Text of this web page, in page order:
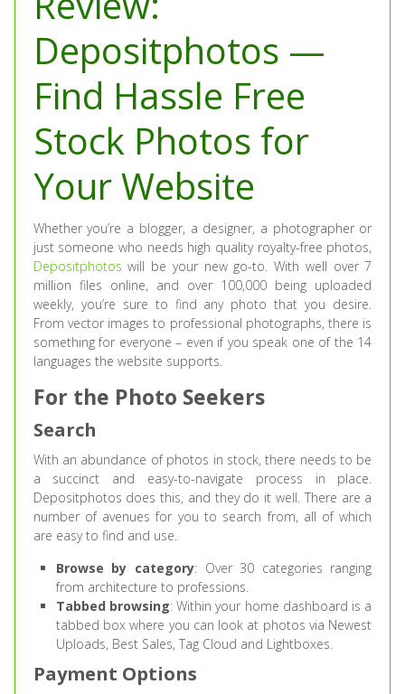
Depositphotos —
Find Hassle Free
Stock Photos for
Your Website
Whether you’re a blogger, a designer, a photographer or
just someone who needs high quality royalty-free photos,
Depositphotos will be your new go-to. With well over 7
million files online, and over 100,000 being uploaded
weekly, you’re sure to find any photo that you desire.
From vector images to professional photographs, there is
something for everyone – even if you speak one of the 14
languages the website supports.
For the Photo Seekers
Search
With an abundance of photos in stock, there needs to be
a succinct and easy-to-navigate process in place.
Depositphotos does this, and they do it well. There are a
number of avenues for you to search from, all of which
are easy to find and use.
Browse by category: Over 30 categories ranging
from architecture to professions.
Tabbed browsing: Within your home dashboard is a
tabbed box where you can look at photos via Newest
Uploads, Best Sales, Tag Cloud and Lightboxes.
Payment Options